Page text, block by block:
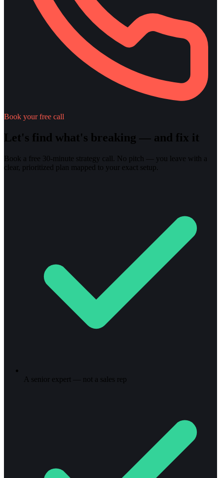
Book your free call
Let's find what's breaking — and fix it
Book a free 30-minute strategy call. No pitch — you leave with a
clear, prioritized plan mapped to your exact setup.
A senior expert — not a sales rep